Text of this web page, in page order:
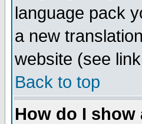
language pack
a new
website (see
Back to top
How do I show